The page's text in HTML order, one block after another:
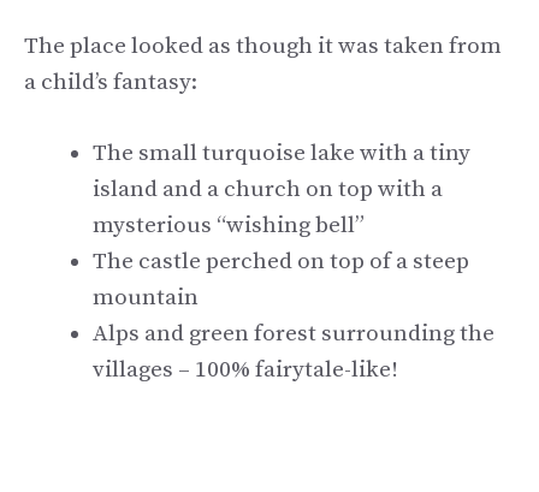
The place looked as though it was taken from
a child’s fantasy:
The small turquoise lake with a tiny
island and a church on top with a
mysterious “wishing bell”
The castle perched on top of a steep
mountain
Alps and green forest surrounding the
villages – 100% fairytale-like!